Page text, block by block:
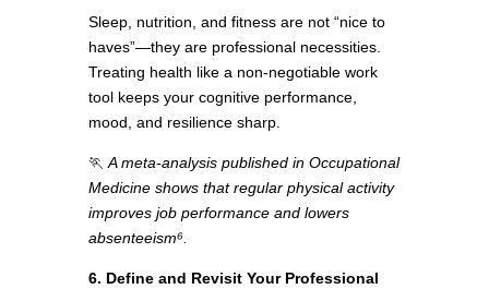
Sleep, nutrition, and fitness are not “nice to
haves”—they are professional necessities.
Treating health like a non-negotiable work
tool keeps your cognitive performance,
mood, and resilience sharp.
🏃A meta-analysis published in Occupational
Medicine shows that regular physical activity
improves job performance and lowers
absenteeism⁶.
6. Define and Revisit Your Professional